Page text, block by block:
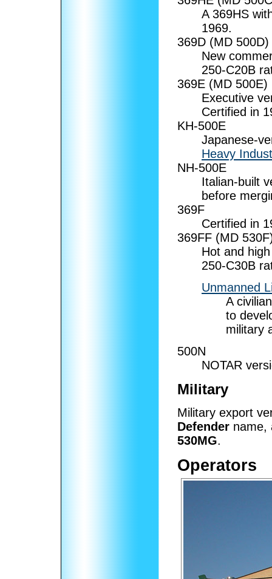
A 369HS
1969.
369D (MD 500D)
New
250-C20B
369E (MD 500E)
Executive
Certified in
KH-500E
Japanese-
Heavy
NH-500E
Italian-built
before
369F
Certified in
369FF (MD
Hot and
250-C30B
Unmanned
A
to
military
500N
NOTAR
Military
Military export
Defender name,
530MG.
Operators